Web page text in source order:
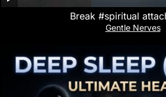
Break #spiritual
Gentle Nerves